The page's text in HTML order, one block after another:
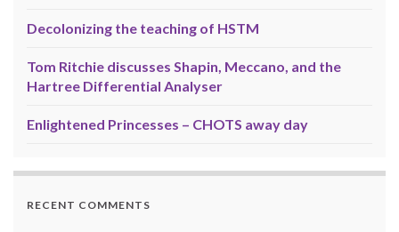
Decolonizing the teaching of HSTM
Tom Ritchie discusses Shapin, Meccano, and the
Hartree Differential Analyser
Enlightened Princesses – CHOTS away day
RECENT COMMENTS